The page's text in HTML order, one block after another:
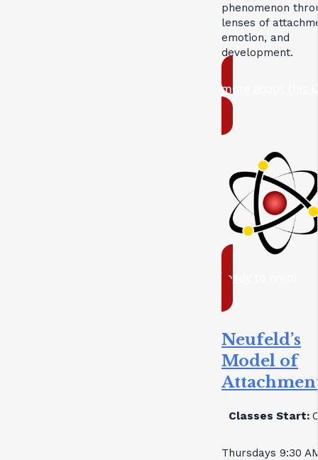
phenomenon
lenses of
emotion, and
development.
more about this
ready to enrol
Neufeld’s
Model of
Classes Start:
Thursdays 9:30